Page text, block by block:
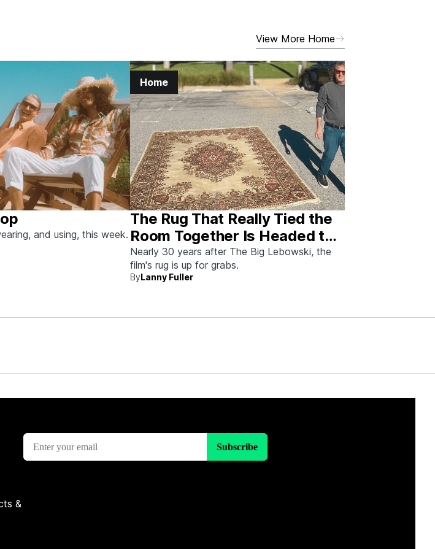
View More Home
and using, this week.
Home
The Rug That Really Tied the
Room Together Is Headed to
Auction—And I Spoke With
the Man Who Saved It
Nearly 30 years after The Big Lebowski, the
film's rug is up for grabs.
ByLanny Fuller
&